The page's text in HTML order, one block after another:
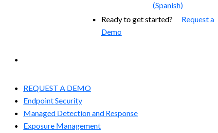
(Spanish)
Ready to get started? Request a
Demo
REQUEST A DEMO
Endpoint Security
Managed Detection and Response​
Exposure Management